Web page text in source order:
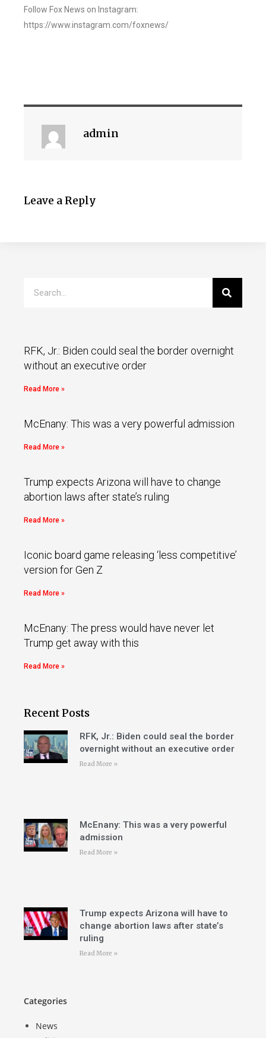
Follow Fox News on Instagram:
https://www.instagram.com/foxnews/
admin
Leave a Reply
RFK, Jr.: Biden could seal the border overnight
without an executive order
Read More »
McEnany: This was a very powerful admission
Read More »
Trump expects Arizona will have to change
abortion laws after state’s ruling
Read More »
Iconic board game releasing ‘less competitive’
version for Gen Z
Read More »
McEnany: The press would have never let
Trump get away with this
Read More »
Recent Posts
RFK, Jr.: Biden could seal the border
overnight without an executive order
Read More »
McEnany: This was a very powerful
admission
Read More »
Trump expects Arizona will have to
change abortion laws after state’s
ruling
Read More »
Categories
News